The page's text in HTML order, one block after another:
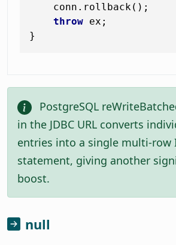
    conn.rollback();
throw ex;
PostgreSQL
in the JDBC URL converts
entries into a single multi-row
statement, giving another
boost.
null